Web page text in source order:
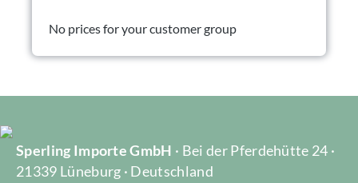
No prices for your customer group
Sperling Importe GmbH · Bei der Pferdehütte 24 ·
21339 Lüneburg · Deutschland